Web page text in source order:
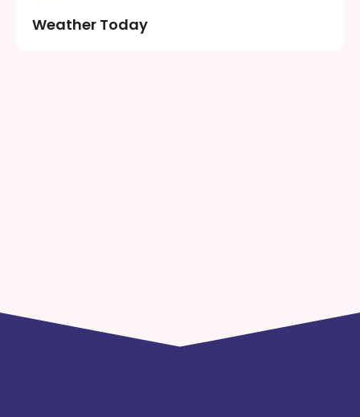
Weather Today